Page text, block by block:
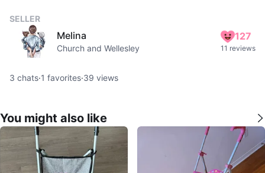
SELLER
Melina
Church and Wellesley
127
11 reviews
3 chats·1 favorites·39 views
You might also like